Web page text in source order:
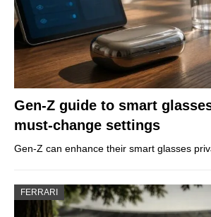
Gen-Z guide to smart
must-change settings
Gen-Z can enhance their smart glasses
FERRARI